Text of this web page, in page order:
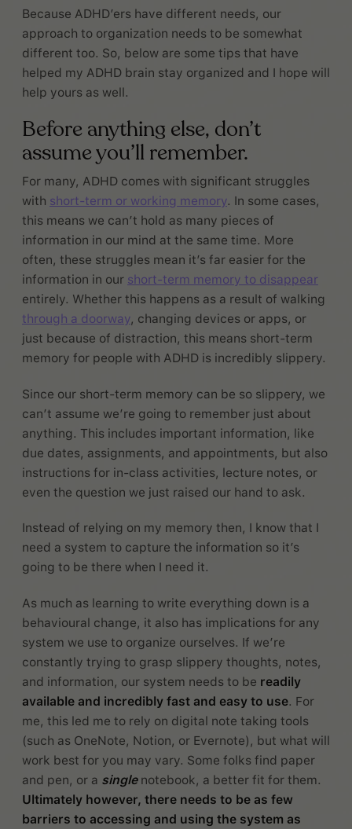
Because ADHD’ers have different needs, our
approach to organization needs to be somewhat
different too. So, below are some tips that have
helped my ADHD brain stay organized and I hope will
help yours as well.
Before anything else, don’t
assume you’ll remember.
For many, ADHD comes with significant struggles
with short-term or working memory. In some cases,
this means we can’t hold as many pieces of
information in our mind at the same time. More
often, these struggles mean it’s far easier for the
information in our short-term memory to disappear
entirely. Whether this happens as a result of walking
through a doorway, changing devices or apps, or
just because of distraction, this means short-term
memory for people with ADHD is incredibly slippery.
Since our short-term memory can be so slippery, we
can’t assume we’re going to remember just about
anything. This includes important information, like
due dates, assignments, and appointments, but also
instructions for in-class activities, lecture notes, or
even the question we just raised our hand to ask.
Instead of relying on my memory then, I know that I
need a system to capture the information so it’s
going to be there when I need it.
As much as learning to write everything down is a
behavioural change, it also has implications for any
system we use to organize ourselves. If we’re
constantly trying to grasp slippery thoughts, notes,
and information, our system needs to be readily
available and incredibly fast and easy to use. For
me, this led me to rely on digital note taking tools
(such as OneNote, Notion, or Evernote), but what will
work best for you may vary. Some folks find paper
and pen, or a singlenotebook, a better fit for them.
Ultimately however, there needs to be as few
barriers to accessing and using the system as